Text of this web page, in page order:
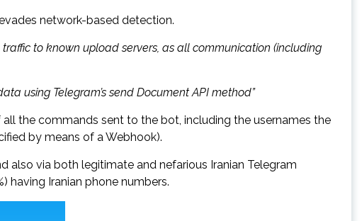
network-based detection.
to known upload servers, as all communication (including
using Telegram’s send Document API method”
the commands sent to the bot, including the usernames the
by means of a Webhook).
also via both legitimate and nefarious Iranian Telegram
having Iranian phone numbers.